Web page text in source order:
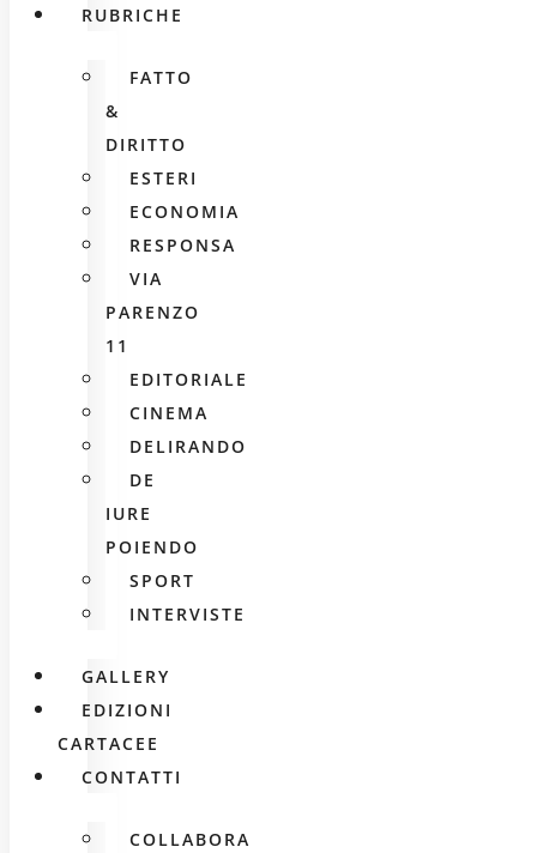
RUBRICHE
FATTO
&
DIRITTO
ESTERI
ECONOMIA
RESPONSA
VIA
PARENZO
11
EDITORIALE
CINEMA
DELIRANDO
DE
IURE
POIENDO
SPORT
INTERVISTE
GALLERY
EDIZIONI
CARTACEE
CONTATTI
COLLABORA